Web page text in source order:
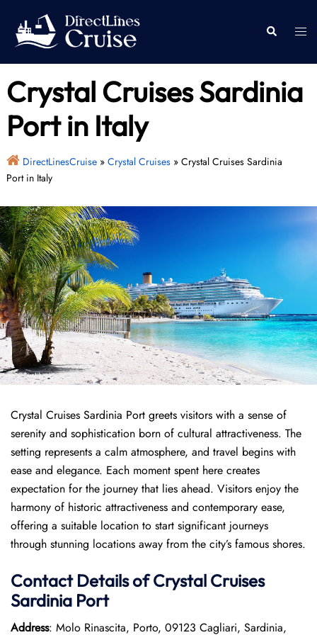
content
Search
Crystal Cruises Sardinia
Port in Italy
DirectLinesCruise» Crystal Cruises» Crystal Cruises Sardinia
Port in Italy
Crystal Cruises Sardinia Port greets visitors with a sense of
serenity and sophistication born of cultural attractiveness. The
setting represents a calm atmosphere, and travel begins with
ease and elegance. Each moment spent here creates
expectation for the journey that lies ahead. Visitors enjoy the
harmony of historic attractiveness and contemporary ease,
offering a suitable location to start significant journeys
through stunning locations away from the city’s famous shores.
Contact Details of Crystal Cruises
Sardinia Port
Address: Molo Rinascita, Porto, 09123 Cagliari, Sardinia,